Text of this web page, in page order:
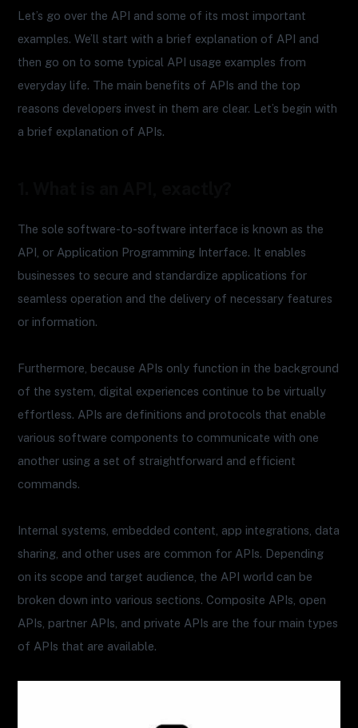
Let’s go over the API and some of its most important
examples. We’ll start with a brief explanation of API and
then go on to some typical API usage examples from
everyday life. The main benefits of APIs and the top
reasons developers invest in them are clear. Let’s begin with
a brief explanation of APIs.
The sole software-to-software interface is known as the
API, or Application Programming Interface. It enables
businesses to secure and standardize applications for
seamless operation and the delivery of necessary features
or information.
Furthermore, because APIs only function in the background
of the system, digital experiences continue to be virtually
effortless. APIs are definitions and protocols that enable
various software components to communicate with one
another using a set of straightforward and efficient
commands.
Internal systems, embedded content, app integrations, data
sharing, and other uses are common for APIs. Depending
on its scope and target audience, the API world can be
broken down into various sections. Composite APIs, open
APIs, partner APIs, and private APIs are the four main types
of APIs that are available.